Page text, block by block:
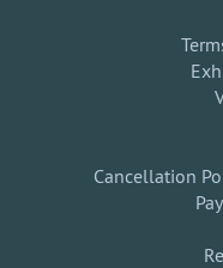
Cancellation